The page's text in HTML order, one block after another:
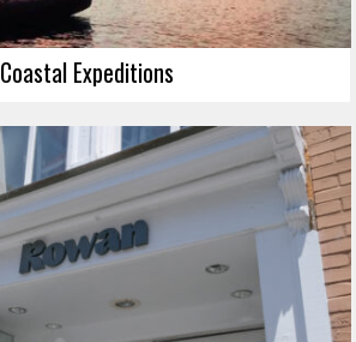
Coastal Expeditions